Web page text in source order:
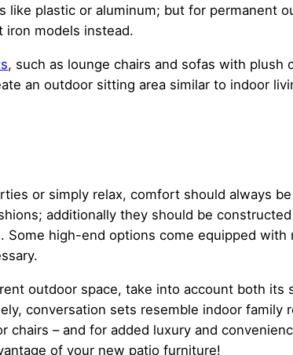
plastic or aluminum; but for permanent
iron models instead.
, such as lounge chairs and sofas with plush
an outdoor sitting area similar to indoor
or simply relax, comfort should always
additionally they should be
high-end options come equipped with
outdoor space, take into account both
conversation sets resemble indoor family
– and for added luxury and
of your new patio furniture!